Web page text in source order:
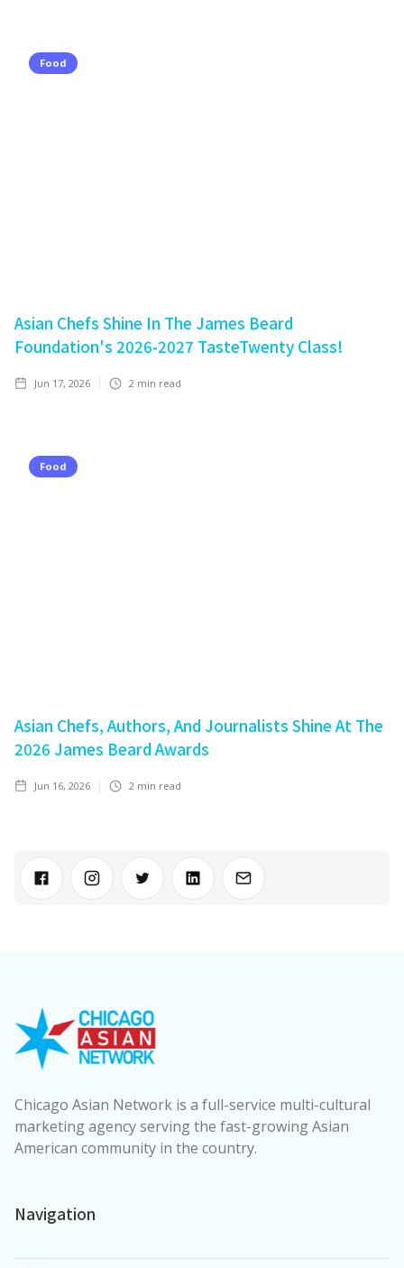
Food
Asian Chefs Shine In The James Beard
Foundation's 2026-2027 TasteTwenty Class!
Jun 17, 2026 2 min read
Food
Asian Chefs, Authors, And Journalists Shine At The
2026 James Beard Awards
Jun 16, 2026 2 min read
Chicago Asian Network is a full-service multi-cultural
marketing agency serving the fast-growing Asian
American community in the country.
Navigation